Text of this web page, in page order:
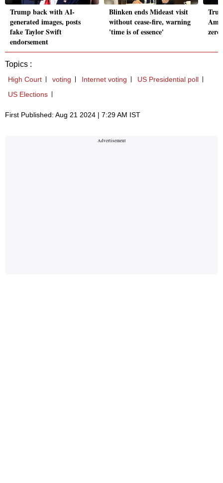
Trump back with AI-
generated images, posts
fake Taylor Swift
endorsement
Blinken ends Mideast visit
without cease-fire, warning
'time is of essence'
Topics :
High Court voting Internet voting
US Presidential poll
US Elections
First Published: Aug 21 2024 | 7:29 AM IST